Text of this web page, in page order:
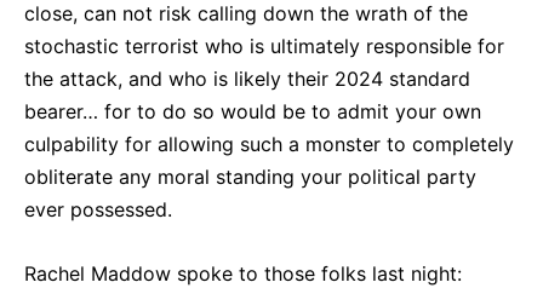
close, can not risk calling down the wrath of the
stochastic terrorist who is ultimately responsible for
the attack, and who is likely their 2024 standard
bearer… for to do so would be to admit your own
culpability for allowing such a monster to completely
obliterate any moral standing your political party
ever possessed.
Rachel Maddow spoke to those folks last night: